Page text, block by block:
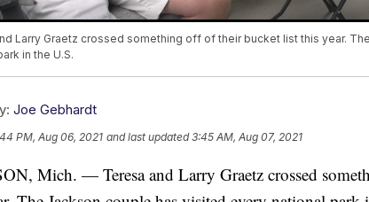
Larry Graetz crossed something off of their bucket list this year.
in the U.S.
Joe Gebhardt
PM, Aug 06, 2021 and last updated 3:45 AM, Aug 07, 2021
Mich. — Teresa and Larry Graetz crossed